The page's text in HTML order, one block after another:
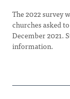
The 2022 survey
churches asked
December 2021.
information.